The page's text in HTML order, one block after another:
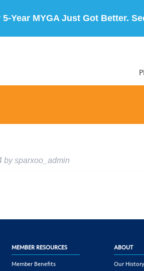
Year MYGA Just Got Better.
bysparxoo_admin
MEMBER RESOURCES
Member Benefits
ABOUT
Our History